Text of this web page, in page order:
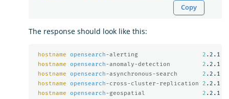
Copy
The response should look like this:
hostname opensearch-alerting 2 .2.1
hostname
opensearch-anomaly-detection 2 .2.1
hostname
opensearch-asynchronous-search 2 .2.1
hostname
opensearch-cross-cluster-replication 2 .2.1
hostname
opensearch-geospatial 2 .2.1